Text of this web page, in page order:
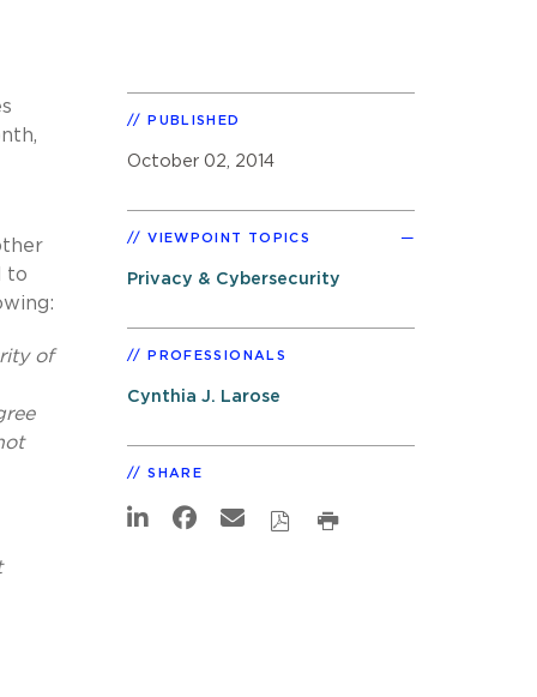
to
of
PUBLISHED
October 02, 2014
VIEWPOINT TOPICS
Privacy & Cybersecurity
PROFESSIONALS
Cynthia J. Larose
SHARE